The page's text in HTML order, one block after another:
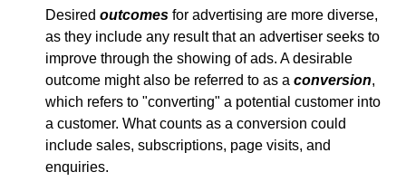
Desired outcomes for advertising are more diverse,
as they include any result that an advertiser seeks to
improve through the showing of ads. A desirable
outcome might also be referred to as a conversion,
which refers to "converting" a potential customer into
a customer. What counts as a conversion could
include sales, subscriptions, page visits, and
enquiries.